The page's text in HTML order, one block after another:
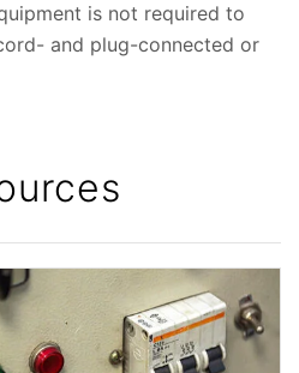
is not required to
and plug-connected or